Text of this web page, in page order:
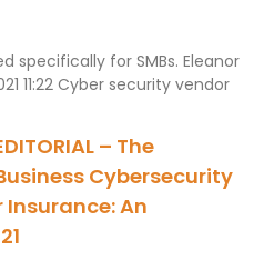
specifically for SMBs. Eleanor
11:22 Cyber security vendor
– The
Cybersecurity
An